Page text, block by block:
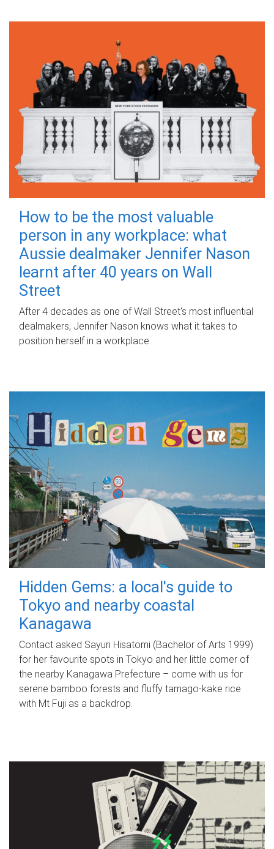
How to be the most valuable
person in any workplace: what
Aussie dealmaker Jennifer Nason
learnt after 40 years on Wall
Street
After 4 decades as one of Wall Street's most influential
dealmakers, Jennifer Nason knows what it takes to
position herself in a workplace.
Hidden Gems: a local's guide to
Tokyo and nearby coastal
Kanagawa
Contact asked Sayuri Hisatomi (Bachelor of Arts 1999)
for her favourite spots in Tokyo and her little corner of
the nearby Kanagawa Prefecture – come with us for
serene bamboo forests and fluffy tamago-kake rice
with Mt Fuji as a backdrop.